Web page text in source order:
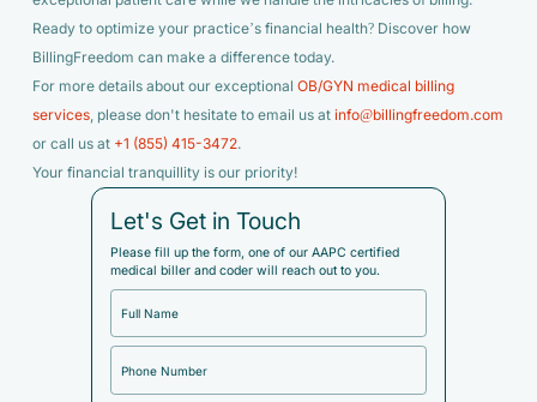
Ready to optimize your practice’s financial health? Discover how
BillingFreedom can make a difference today.
For more details about our exceptional OB/GYN medical billing
services, please don't hesitate to email us at info@billingfreedom.com
or call us at +1 (855) 415-3472.
Your financial tranquillity is our priority!
Let's Get in Touch
Please fill up the form, one of our AAPC certified
medical biller and coder will reach out to you.